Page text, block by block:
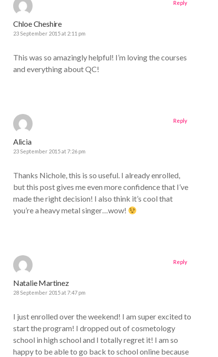
Chloe Cheshire
23 September 2015 at 2:11 pm
This was so amazingly helpful! I’m loving the courses
and everything about QC!
Reply
Alicia
23 September 2015 at 7:26 pm
Thanks Nichole, this is so useful. I already enrolled,
but this post gives me even more confidence that I’ve
made the right decision! I also think it’s cool that
you’re a heavy metal singer…wow!
Reply
Natalie Martinez
28 September 2015 at 7:47 pm
I just enrolled over the weekend! I am super excited to
start the program! I dropped out of cosmetology
school in high school and I totally regret it! I am so
happy to be able to go back to school online because
Reply